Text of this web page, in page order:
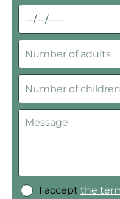
I accept the